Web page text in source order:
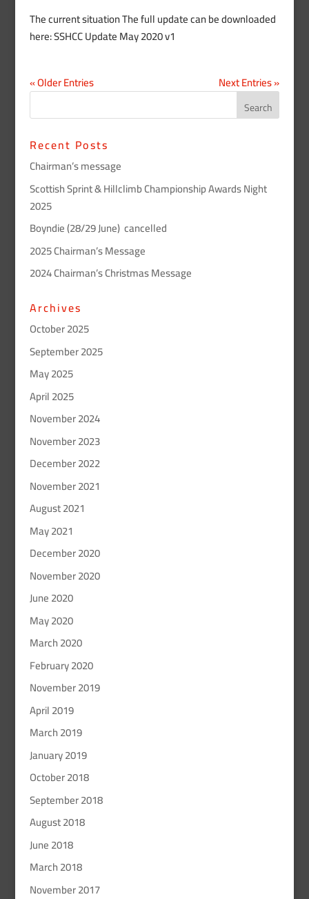
The current situation The full update can be downloaded
here: SSHCC Update May 2020 v1
« Older Entries Next Entries »
Recent Posts
Chairman’s message
Scottish Sprint & Hillclimb Championship Awards Night
2025
Boyndie (28/29 June) cancelled
2025 Chairman’s Message
2024 Chairman’s Christmas Message
Archives
October 2025
September 2025
May 2025
April 2025
November 2024
November 2023
December 2022
November 2021
August 2021
May 2021
December 2020
November 2020
June 2020
May 2020
March 2020
February 2020
November 2019
April 2019
March 2019
January 2019
October 2018
September 2018
August 2018
June 2018
March 2018
November 2017